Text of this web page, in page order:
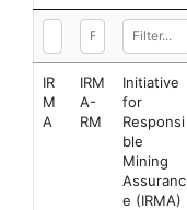
IR
M
A
IRM
A-
RM
Initiative
for
Responsi
ble
Mining
Assuranc
e (IRMA)